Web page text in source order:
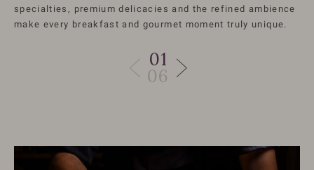
specialties, premium delicacies and the refined ambience
make every breakfast and gourmet moment truly unique.
01
06